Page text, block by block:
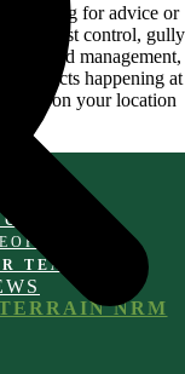
looking for advice or
and pest control, gully
to land management,
projects happening at
on your location
TEAM
NRM